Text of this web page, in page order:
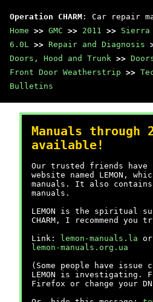
Operation CHARM : Car repair
Home >> GMC >> 2011 >> Sierra
6.0L >> Repair and Diagnosis
Doors, Hood and Trunk >>
Front Door Weatherstrip >>
Bulletins
Manuals through
available!
Our trusted friends have
website named LEMON,
manuals. It also contains
manuals.
LEMON is the spiritual
CHARM, I recommend you
Link:
lemon-manuals.la or
lemon-manuals.org.ua
(Some people have issue
LEMON is investigating.
Firefox or change your